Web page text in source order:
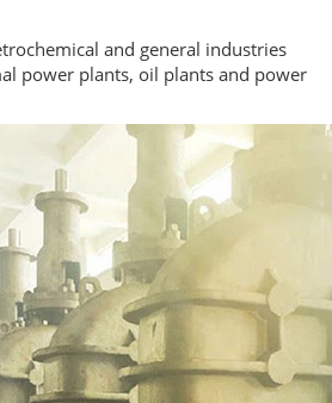
and general industries
power plants, oil plants and power